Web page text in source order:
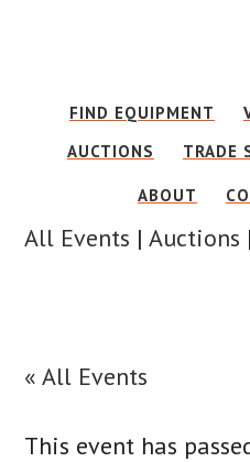
contentFIND EQUIPMENT
AUCTIONS
TRADE
ABOUT
All Events |Auctions |
« All Events
This event has